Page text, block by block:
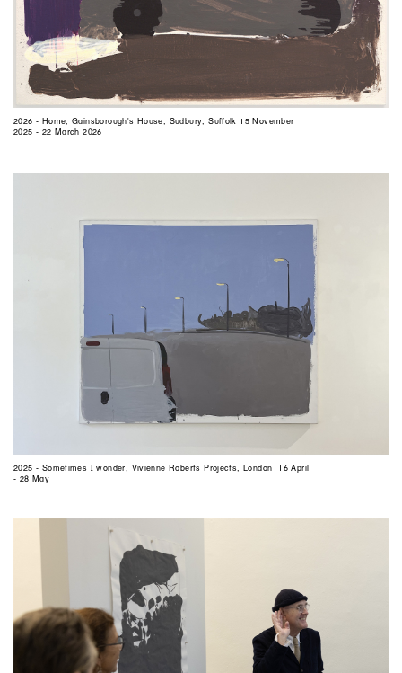
2026 - Home, Gainsborough's House, Sudbury, Suffolk 15 November
2025 - 22 March 2026
2025 - Sometimes I wonder, Vivienne Roberts Projects, London 16 April
- 28 May